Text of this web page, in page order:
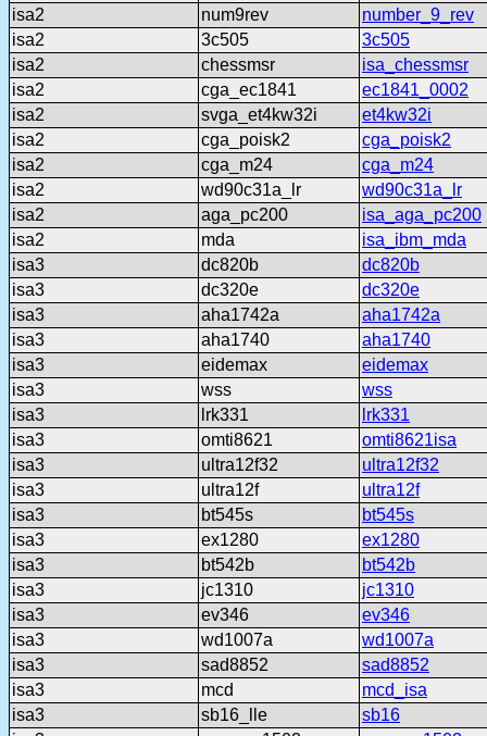
isa2
num9rev
number_9_rev
isa2
3c505
3c505
isa2
chessmsr
isa_chessmsr
isa2
cga_ec1841
ec1841_0002
isa2
svga_et4kw32i
et4kw32i
isa2
cga_poisk2
cga_poisk2
isa2
cga_m24
cga_m24
isa2
wd90c31a_lr
wd90c31a_lr
isa2
aga_pc200
isa_aga_pc200
isa2
mda
isa_ibm_mda
isa3
dc820b
dc820b
isa3
dc320e
dc320e
isa3
aha1742a
aha1742a
isa3
aha1740
aha1740
isa3
eidemax
eidemax
isa3
wss
wss
isa3
lrk331
lrk331
isa3
omti8621
omti8621isa
isa3
ultra12f32
ultra12f32
isa3
ultra12f
ultra12f
isa3
bt545s
bt545s
isa3
ex1280
ex1280
isa3
bt542b
bt542b
isa3
jc1310
jc1310
isa3
ev346
ev346
isa3
wd1007a
wd1007a
isa3
sad8852
sad8852
isa3
mcd
mcd_isa
isa3
sb16_lle
sb16